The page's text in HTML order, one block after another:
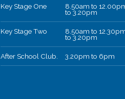
Key Stage One 8.50am to
to 3.20pm
Key Stage Two 8.50am to
to 3.20pm
After School Club. 3.20pm to 6pm